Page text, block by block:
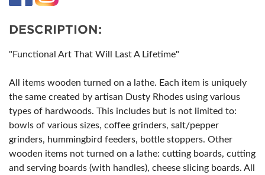
DESCRIPTION:
"Functional Art That Will Last A Lifetime"
All items wooden turned on a lathe. Each item is uniquely
the same created by artisan Dusty Rhodes using various
types of hardwoods. This includes but is not limited to:
bowls of various sizes, coffee grinders, salt/pepper
grinders, hummingbird feeders, bottle stoppers. Other
wooden items not turned on a lathe: cutting boards, cutting
and serving boards (with handles), cheese slicing boards. All